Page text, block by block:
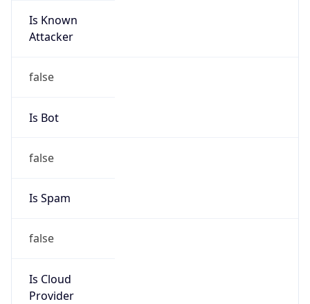
Is Known
Attacker
false
Is Bot
false
Is Spam
false
Is Cloud
Provider